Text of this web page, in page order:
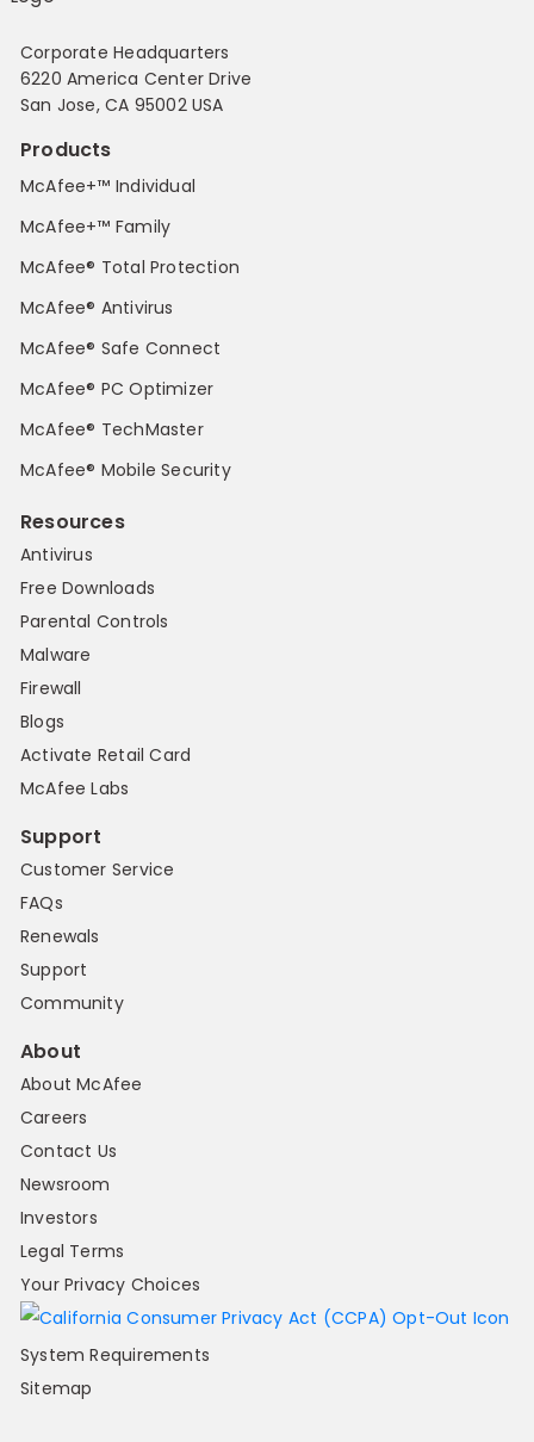
Corporate Headquarters
6220 America Center Drive
San Jose, CA 95002 USA
Products
McAfee+™ Individual
McAfee+™ Family
McAfee® Total Protection
McAfee® Antivirus
McAfee® Safe Connect
McAfee® PC Optimizer
McAfee® TechMaster
McAfee® Mobile Security
Resources
Antivirus
Free Downloads
Parental Controls
Malware
Firewall
Blogs
Activate Retail Card
McAfee Labs
Support
Customer Service
FAQs
Renewals
Support
Community
About
About McAfee
Careers
Contact Us
Newsroom
Investors
Legal Terms
Your Privacy Choices
System Requirements
Sitemap